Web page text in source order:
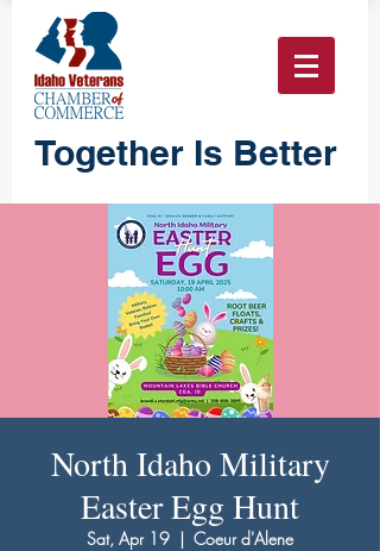
Together Is Better
North Idaho Military
Easter Egg Hunt
Sat, Apr 19
  |
Coeur d'Alene